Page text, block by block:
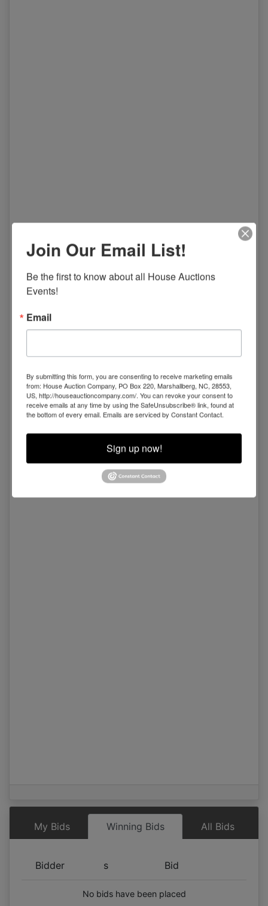
My Bids Winning Bids All Bids
Bidder s Bid
No bids have been placed
Join Our Email List!
Be the first to know about all House Auctions
Events!
Email
By submitting this form, you are consenting to receive marketing emails
from: House Auction Company, PO Box 220, Marshallberg, NC, 28553,
US, http://houseauctioncompany.com/. You can revoke your consent to
receive emails at any time by using the SafeUnsubscribe® link, found at
the bottom of every email. Emails are serviced by Constant Contact.
Sign up now!